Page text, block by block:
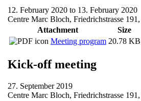
12. February 2020 to 13. February 2020
Centre Marc Bloch, Friedrichstrasse
Attachment
Size
Meeting program 20.78 KB
Kick-off meeting
27. September 2019
Centre Marc Bloch, Friedrichstrasse